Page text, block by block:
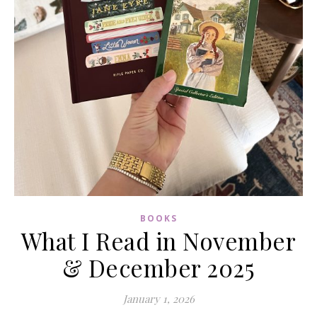
BOOKS
What I Read in November
& December 2025
January 1, 2026